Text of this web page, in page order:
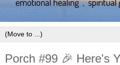
Porch #99 🎉 Here's